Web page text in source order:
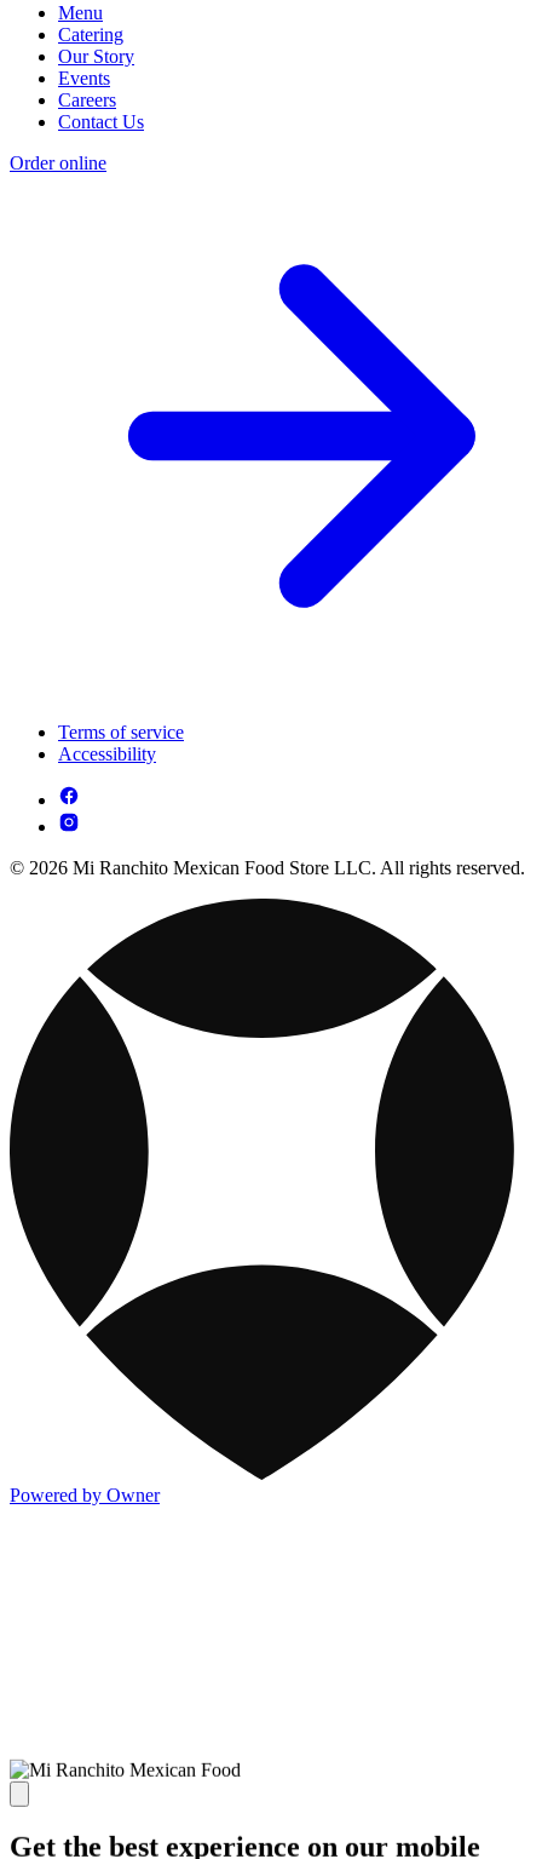
Menu
Catering
Our Story
Events
Careers
Contact Us
Order online
Terms of service
Accessibility
© 2026 Mi Ranchito Mexican Food Store LLC. All rights reserved.
Powered by Owner
Get the best experience on our mobile